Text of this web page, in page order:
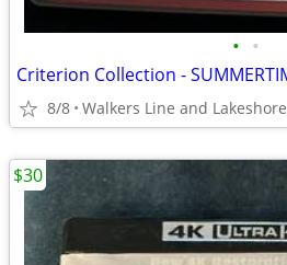
• •
8/8 Walkers Line and Lakeshore
$30